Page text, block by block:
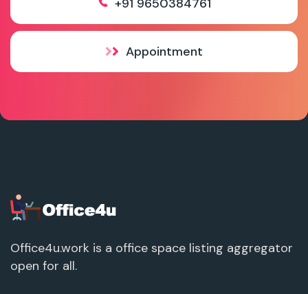
+91 9650384761
Appointment
Office4u.work is a office space listing aggregator
open for all.